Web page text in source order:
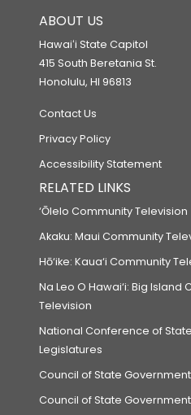
ABOUT US
Hawaiʻi State Capitol
415 South Beretania St.
Honolulu, HI 96813
Contact Us
Privacy Policy
Accessibility Statement
RELATED LINKS
‘Ōlelo Community Television
Akaku: Maui Community
Hō‘ike: Kaua‘i Community
Na Leo O Hawai‘i: Big Island
Television
National Conference of State
Legislatures
Council of State
Council of State